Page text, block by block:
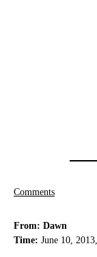
Comments
From: Dawn
Time: June 10,